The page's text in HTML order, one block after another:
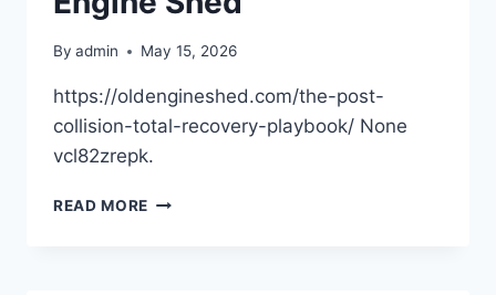
By admin May 15, 2026
https://oldengineshed.com/the-post-
collision-total-recovery-playbook/ None
vcl82zrepk.
READ MORE THE